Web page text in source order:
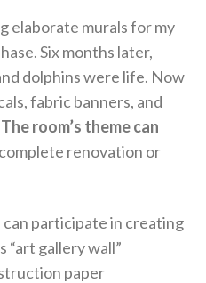
elaborate murals for my
Six months later,
dolphins were life. Now
fabric banners, and
The room’s theme can
renovation or
can participate in creating
“art gallery wall”
paper